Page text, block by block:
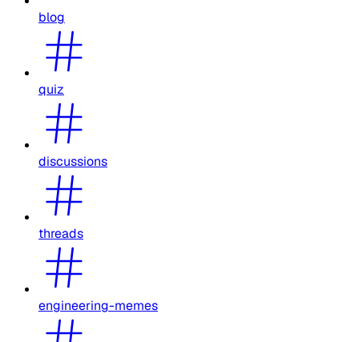
blog
quiz
discussions
threads
engineering-memes